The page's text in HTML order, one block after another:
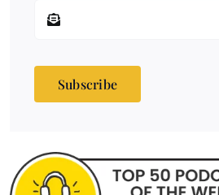
Subscribe